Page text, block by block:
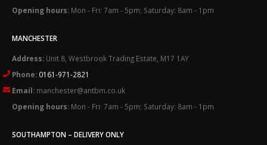
Opening hours: Mon - Fri: 7am - 5pm; Saturday: 8am - 1pm
MANCHESTER
Address: Unit 8, Westbrook Trading Estate, M17 1AY
Phone: 0161-971-2821
Email: manchester@antbm.co.uk
Opening hours: Mon - Fri: 7am - 5pm; Saturday: 8am - 1pm
SOUTHAMPTON – DELIVERY ONLY